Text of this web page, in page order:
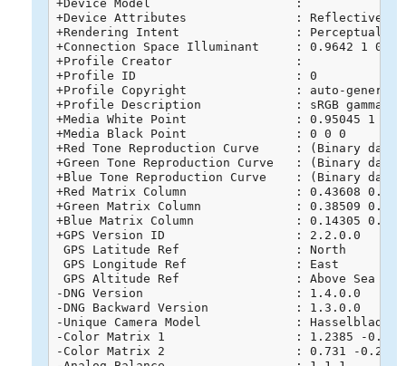
+Device Model                    :
+Device Attributes               : Reflective,
+Rendering Intent                : Perceptual
+Connection Space Illuminant     : 0.9642 1
+Profile Creator                 :
+Profile ID                      : 0
+Profile Copyright               : auto-generated
+Profile Description             : sRGB gamma
+Media White Point               : 0.95045 1
+Media Black Point               : 0 0 0
+Red Tone Reproduction Curve     : (Binary
+Green Tone Reproduction Curve   : (Binary
+Blue Tone Reproduction Curve    : (Binary
+Red Matrix Column               : 0.43608
+Green Matrix Column             : 0.38509
+Blue Matrix Column              : 0.14305
+GPS Version ID                  : 2.2.0.0
GPS Latitude Ref                : North
GPS Longitude Ref               : East
GPS Altitude Ref                : Above Sea
-DNG Version                     : 1.4.0.0
-DNG Backward Version            : 1.3.0.0
-Unique Camera Model             : Hasselblad
-Color Matrix 1                  : 1.2385 -0.7159 -
-Color Matrix 2                  : 0.731 -0.2746 -